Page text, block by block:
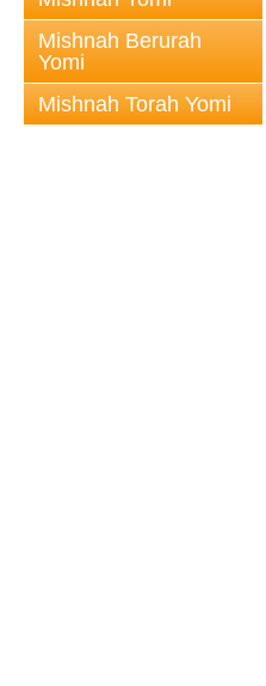
Mishnah Berurah
Yomi
Mishnah Torah Yomi